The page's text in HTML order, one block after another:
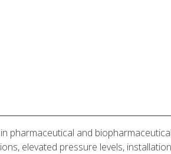
pharmaceutical and
elevated pressure levels,